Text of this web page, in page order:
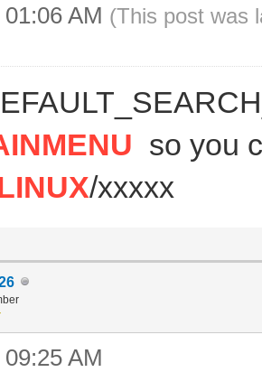
AM (This post was
so you
/xxxxx
AM